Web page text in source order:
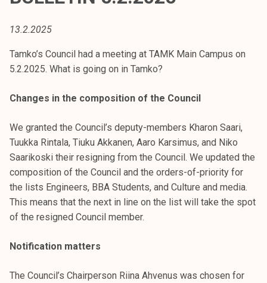
o
r
e
k
o
u
l
u
n
o
i
k
13.2.2025
Tamko’s Council had a meeting at TAMK Main Campus on
5.2.2025. What is going on in Tamko?
Changes in the composition of the Council
We granted the Council’s deputy-members Kharon Saari,
Tuukka Rintala, Tiuku Akkanen, Aaro Karsimus, and Niko
Saarikoski their resigning from the Council. We updated the
composition of the Council and the orders-of-priority for
the lists Engineers, BBA Students, and Culture and media.
This means that the next in line on the list will take the spot
of the resigned Council member.
Notification matters
The Council’s Chairperson Riina Ahvenus was chosen for